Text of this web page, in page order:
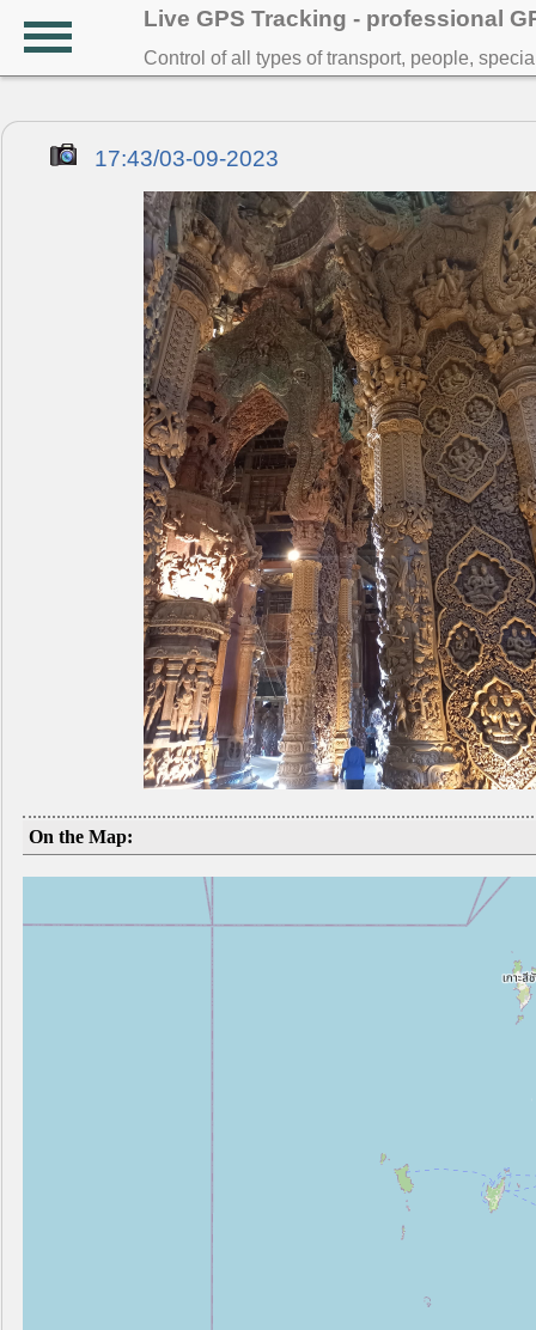
Live GPS Tracking - professional
Control of all types of transport, people,
17:43/03-09-2023
On the Map: